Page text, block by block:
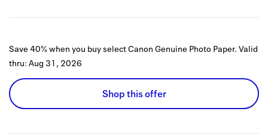
Save 40% when you buy select Canon Genuine Photo Paper. Valid
thru: Aug 31, 2026
Shop this offer